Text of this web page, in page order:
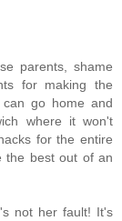
parents, shame
for making the
go home and
where it won't
for the entire
the best out of an
not her fault! It's